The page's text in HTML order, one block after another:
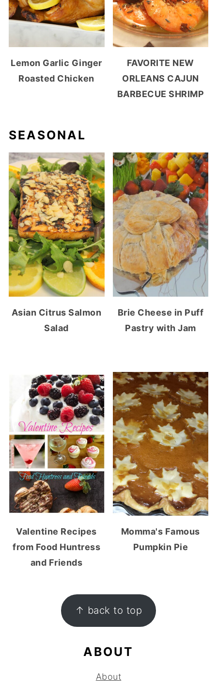
Lemon Garlic Ginger
Roasted Chicken
FAVORITE NEW
ORLEANS CAJUN
BARBECUE SHRIMP
SEASONAL
Asian Citrus Salmon
Salad
Brie Cheese in Puff
Pastry with Jam
Valentine Recipes
from Food Huntress
and Friends
Momma's Famous
Pumpkin Pie
FOOTER ↑ back to top
ABOUT
About